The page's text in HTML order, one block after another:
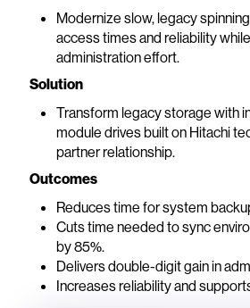
Modernize slow, legacy
access times and reliability
administration effort.
Solution
Transform legacy storage with
module drives built on Hitachi
partner relationship.
Outcomes
Reduces time for system
Cuts time needed to sync
by 85%.
Delivers double-digit gain in
Increases reliability and